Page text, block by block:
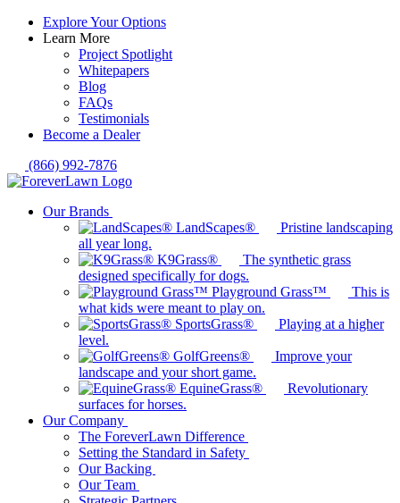
Explore Your Options
Learn More
Project Spotlight
Whitepapers
Blog
FAQs
Testimonials
Become a Dealer
(866) 992-7876
Our Brands
LandScapes®
Pristine landscaping
all year long.
K9Grass®
The synthetic grass
designed specifically for dogs.
Playground Grass™
This is
what kids were meant to play on.
SportsGrass®
Playing at a higher
level.
GolfGreens®
Improve your
landscape and your short game.
EquineGrass®
Revolutionary
surfaces for horses.
Our Company
The ForeverLawn Difference
Setting the Standard in Safety
Our Backing
Our Team